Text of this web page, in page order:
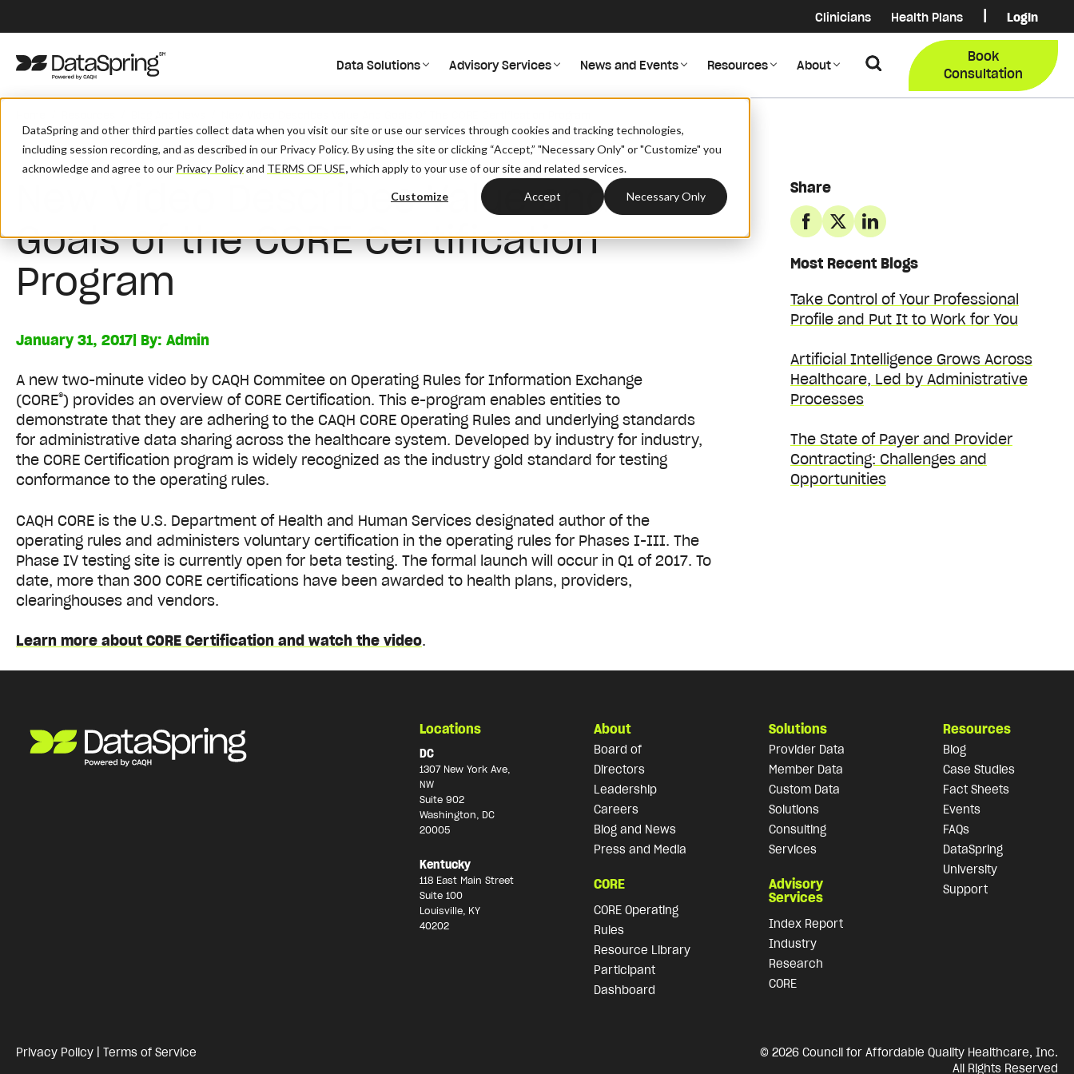
DataSpring and other third parties collect data when you visit our site or use our services through cookies and tracking technologies,
including session recording, and as described in our Privacy Policy. By using the site or clicking “Accept,” "Necessary Only" or "Customize" you
acknowledge and agree to our Privacy Policyand TERMS OF USE,which apply to your use of our site and related services.
Customize Accept Necessary Only
Clinicians Health Plans | Login
Login
Provider Data Portal
COB
Data Solutions Advisory Services News and Events Resources About Search
Book
Consultation
Share
Most Recent Blogs
Take Control of Your Professional
Profile and Put It to Work for You
Artificial Intelligence Grows Across
Healthcare, Led by Administrative
Processes
The State of Payer and Provider
Contracting: Challenges and
Opportunities
New Video Describes Value and
Goals of the CORE Certification
Program
January 31, 2017| By:Admin
A new two-minute video by CAQH Commitee on Operating Rules for Information Exchange
(CORE®) provides an overview of CORE Certification. This e-program enables entities to
demonstrate that they are adhering to the CAQH CORE Operating Rules and underlying standards
for administrative data sharing across the healthcare system. Developed by industry for industry,
the CORE Certification program is widely recognized as the industry gold standard for testing
conformance to the operating rules.
CAQH CORE is the U.S. Department of Health and Human Services designated author of the
operating rules and administers voluntary certification in the operating rules for Phases I-III. The
Phase IV testing site is currently open for beta testing. The formal launch will occur in Q1 of 2017. To
date, more than 300 CORE certifications have been awarded to health plans, providers,
clearinghouses and vendors.
Learn more about CORE Certification and watch the video.
Locations
DC
1307 New York Ave,
NW
Suite 902
Washington, DC
20005
Kentucky
118 East Main Street
Suite 100
Louisville, KY
40202
About
Board of
Directors
Leadership
Careers
Blog and News
Press and Media
CORE
CORE Operating
Rules
Resource Library
Participant
Dashboard
Solutions
Provider Data
Member Data
Custom Data
Solutions
Consulting
Services
Advisory
Services
Index Report
Industry
Research
CORE
Resources
Blog
Case Studies
Fact Sheets
Events
FAQs
DataSpring
University
Support
Privacy Policy Terms of Service
© 2026 Council for Affordable Quality Healthcare, Inc.
All Rights Reserved